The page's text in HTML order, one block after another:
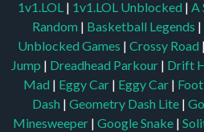
1v1.LOL | 1v1.LOL Unblocked | A
Random | Basketball Legends |
Unblocked Games | Crossy Road |
Jump | Dreadhead Parkour | Drift
Mad | Eggy Car | Eggy Car |
Dash | Geometry Dash Lite |
Minesweeper | Google Snake |